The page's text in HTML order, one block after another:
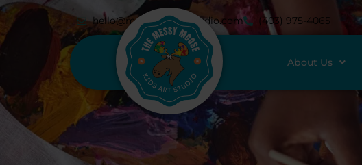
hello@messymoosestudio.com (403) 975-4065
About Us